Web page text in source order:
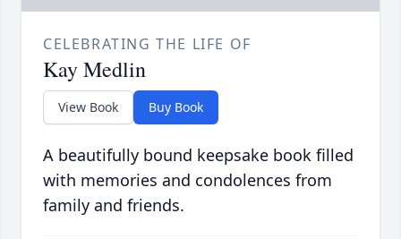
CELEBRATING THE LIFE OF
Kay Medlin
View Book Buy Book
A beautifully bound keepsake book filled
with memories and condolences from
family and friends.